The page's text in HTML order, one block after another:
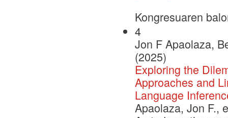
Kongresuaren
4
Jon F Apaolaza,
(2025)
Exploring the
Approaches and
Language
Apaolaza, Jon F.,